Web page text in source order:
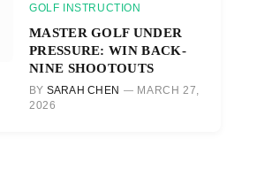
GOLF INSTRUCTION
MASTER GOLF UNDER
PRESSURE: WIN BACK-
NINE SHOOTOUTS
BY SARAH CHEN
MARCH 27,
2026